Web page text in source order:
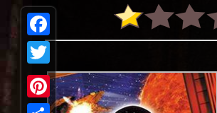
Facebook
Twitter
Pinterest